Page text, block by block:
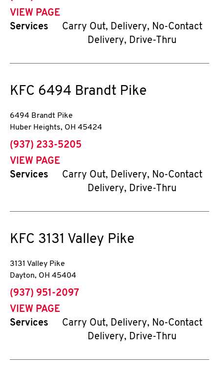
VIEW PAGE
Services
Carry Out, Delivery, No-Contact
Delivery, Drive-Thru
KFC 6494 Brandt Pike
6494 Brandt Pike
Huber Heights, OH 45424
phone
(937) 233-5205
VIEW PAGE
Services
Carry Out, Delivery, No-Contact
Delivery, Drive-Thru
KFC 3131 Valley Pike
3131 Valley Pike
Dayton, OH 45404
phone
(937) 951-2097
VIEW PAGE
Services
Carry Out, Delivery, No-Contact
Delivery, Drive-Thru